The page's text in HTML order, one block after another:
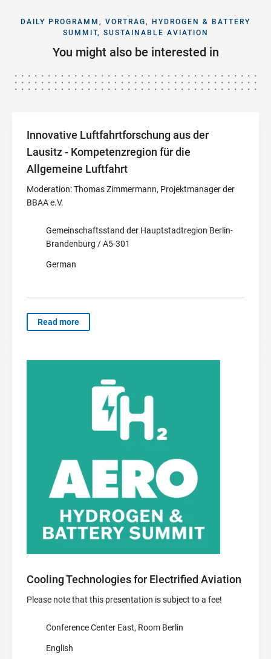
DAILY PROGRAMM, VORTRAG, HYDROGEN & BATTERY
SUMMIT, SUSTAINABLE AVIATION
You might also be interested in
Innovative Luftfahrtforschung aus der
Lausitz - Kompetenzregion für die
Allgemeine Luftfahrt
Moderation: Thomas Zimmermann, Projektmanager der
BBAA e.V.
Gemeinschaftsstand der Hauptstadtregion Berlin-
Brandenburg / A5-301
German
Read more
Cooling Technologies for Electrified Aviation
Please note that this presentation is subject to a fee!
Conference Center East, Room Berlin
English